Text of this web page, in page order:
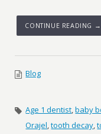
CONTINUE READING →
Blog
Age 1 dentist,baby
Orajel,tooth decay,